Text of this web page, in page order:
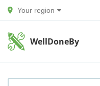
Your region
WellDoneBy